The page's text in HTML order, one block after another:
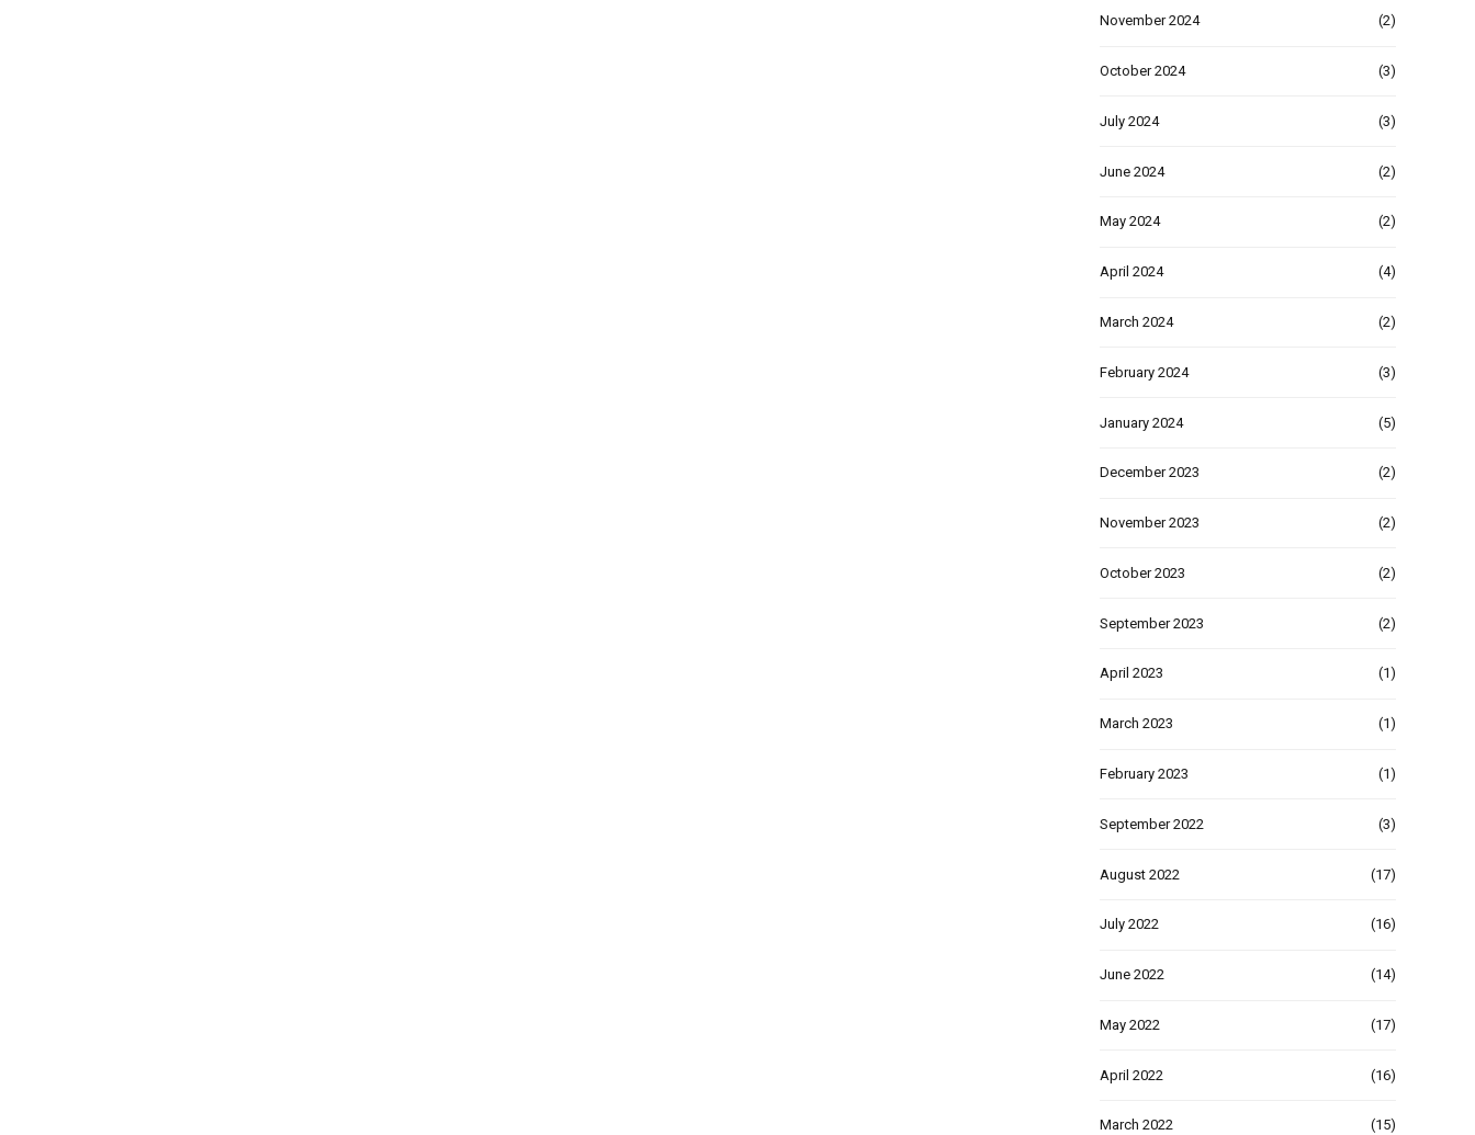
November 2024 (2)
October 2024 (3)
July 2024 (3)
June 2024 (2)
May 2024 (2)
April 2024 (4)
March 2024 (2)
February 2024 (3)
January 2024 (5)
December 2023 (2)
November 2023 (2)
October 2023 (2)
September 2023 (2)
April 2023 (1)
March 2023 (1)
February 2023 (1)
September 2022 (3)
August 2022 (17)
July 2022 (16)
June 2022 (14)
May 2022 (17)
April 2022 (16)
March 2022 (15)